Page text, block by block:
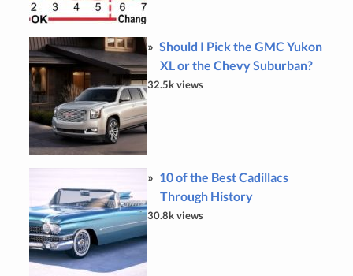
Should I Pick the GMC Yukon
XL or the Chevy Suburban?
32.5k views
10 of the Best Cadillacs
Through History
30.8k views